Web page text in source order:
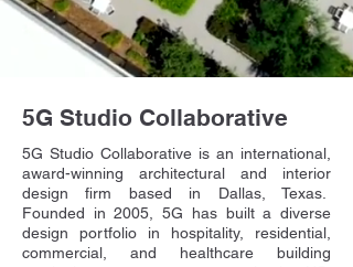
5G Studio Collaborative
5G Studio Collaborative is an international,
award-winning architectural and interior
design firm based in Dallas, Texas.
Founded in 2005, 5G has built a diverse
design portfolio in hospitality, residential,
commercial, and healthcare building